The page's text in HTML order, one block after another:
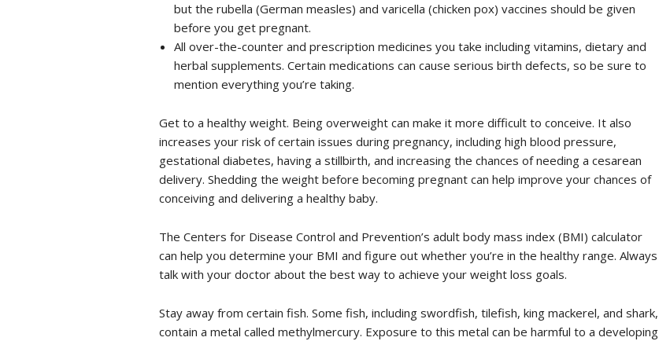
but the rubella (German measles) and varicella (chicken pox) vaccines should be given
before you get pregnant.
All over-the-counter and prescription medicines you take including vitamins, dietary and
herbal supplements. Certain medications can cause serious birth defects, so be sure to
mention everything you’re taking.
Get to a healthy weight. Being overweight can make it more difficult to conceive. It also
increases your risk of certain issues during pregnancy, including high blood pressure,
gestational diabetes, having a stillbirth, and increasing the chances of needing a cesarean
delivery. Shedding the weight before becoming pregnant can help improve your chances of
conceiving and delivering a healthy baby.
The Centers for Disease Control and Prevention’s adult body mass index (BMI) calculator
can help you determine your BMI and figure out whether you’re in the healthy range. Always
talk with your doctor about the best way to achieve your weight loss goals.
Stay away from certain fish. Some fish, including swordfish, tilefish, king mackerel, and shark,
contain a metal called methylmercury. Exposure to this metal can be harmful to a developing